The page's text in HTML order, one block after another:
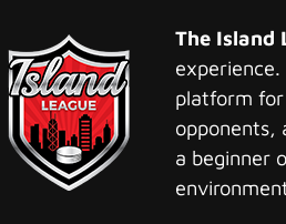
The Island
platform
opponents,
a beginner